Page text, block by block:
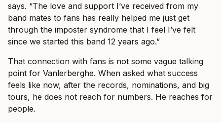
says. “The love and support I’ve received from my
band mates to fans has really helped me just get
through the imposter syndrome that I feel I’ve felt
since we started this band 12 years ago.”
That connection with fans is not some vague talking
point for Vanlerberghe. When asked what success
feels like now, after the records, nominations, and big
tours, he does not reach for numbers. He reaches for
people.